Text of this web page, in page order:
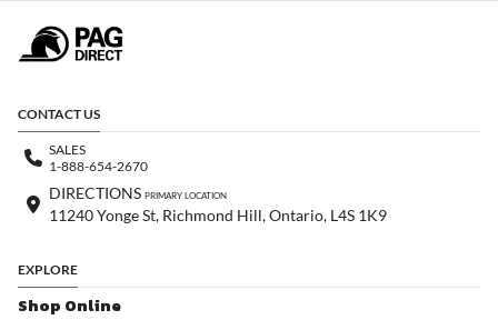
CONTACT US
SALES
1-888-654-2670
DIRECTIONS PRIMARY LOCATION
11240 Yonge St, Richmond Hill, Ontario, L4S 1K9
EXPLORE
Shop Online